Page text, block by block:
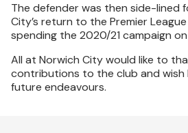
The defender was then side-lined
City’s return to the Premier
spending the 2020/21 campaign on
All at Norwich City would like to
contributions to the club and wish
future endeavours.